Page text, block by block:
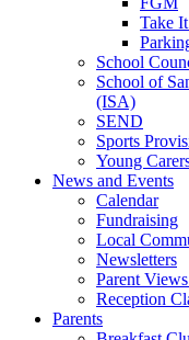
Take
School
School of
(ISA)
SEND
Sports
Young
News and Events
Calendar
Fundraising
Local
Newsletters
Parent
Reception
Parents